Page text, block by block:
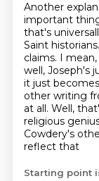
Another
important
that's
Saint historians.
claims. I
well, Joseph's
it just
other writing
at all. Well,
religious
Cowdery's
reflect that
Starting point